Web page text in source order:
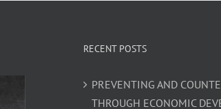
RECENT POSTS
PREVENTING AND
THROUGH ECONOMIC